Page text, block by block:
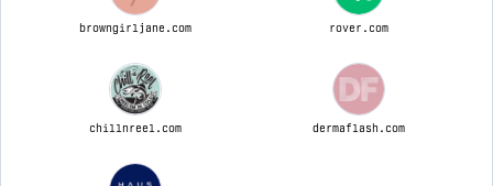
browngirljane.com rover.com
chillnreel.com dermaflash.com